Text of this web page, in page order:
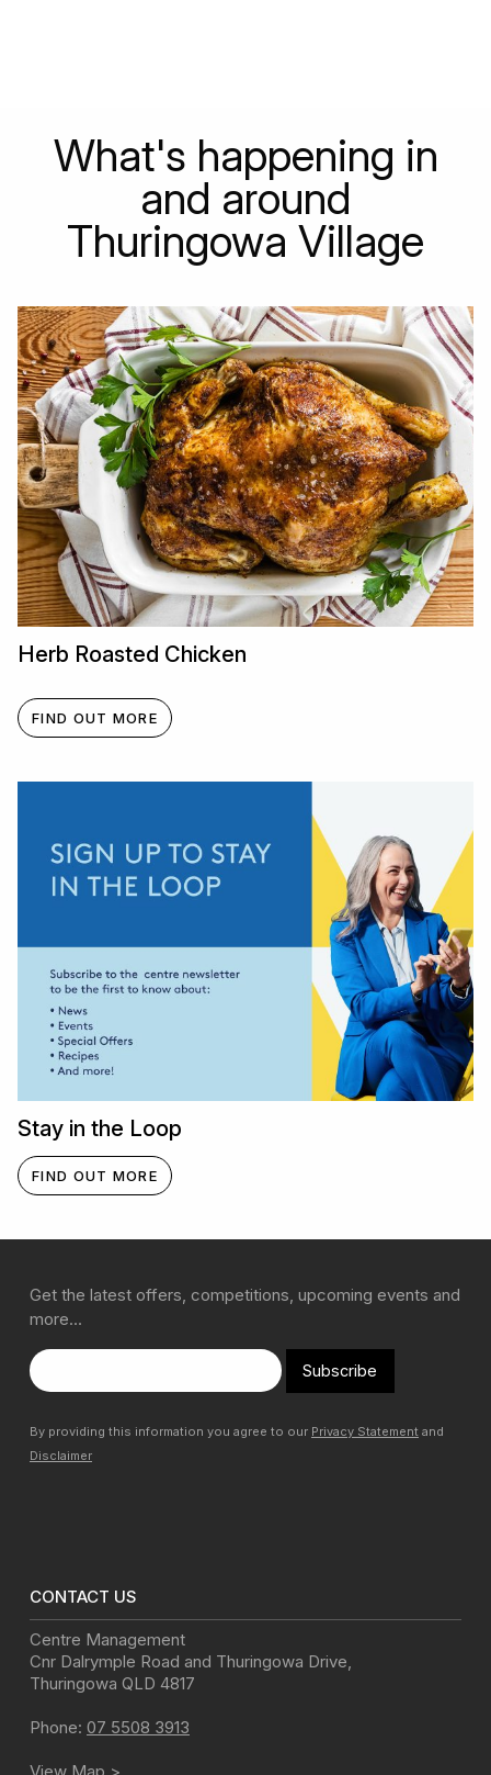
What's happening in
and around
Thuringowa Village
Herb Roasted Chicken
FIND OUT MORE
Stay in the Loop
FIND OUT MORE
Get the latest offers, competitions, upcoming events and
more…
Subscribe
By providing this information you agree to our Privacy Statement and
Disclaimer
CONTACT US
Centre Management
Cnr Dalrymple Road and Thuringowa Drive,
Thuringowa QLD 4817
Phone: 07 5508 3913